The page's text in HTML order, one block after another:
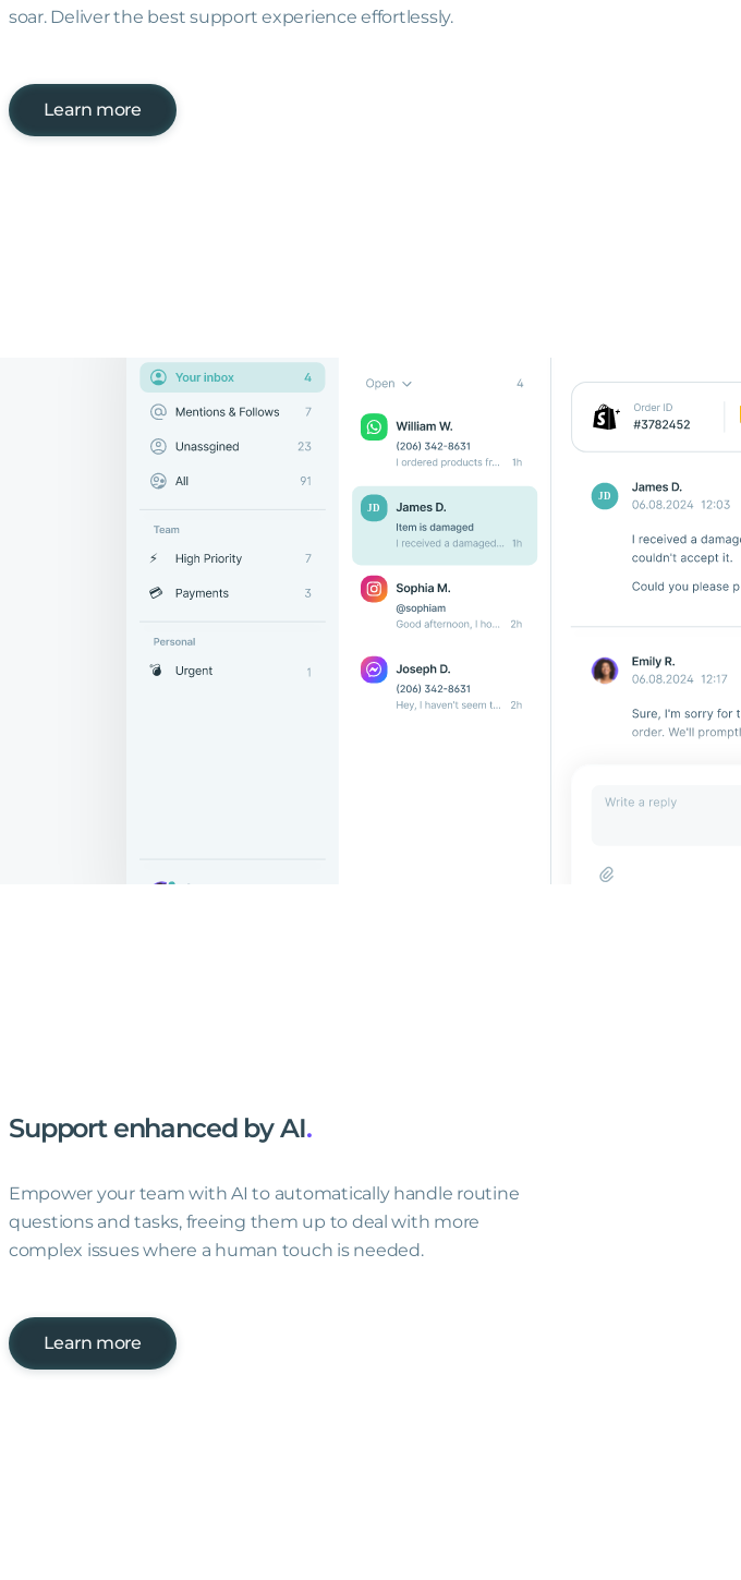
soar. Deliver the best support experience effortlessly.
Learn more
Support enhanced by AI.
Empower your team with AI to automatically handle routine
questions and tasks, freeing them up to deal with more
complex issues where a human touch is needed.
Learn more